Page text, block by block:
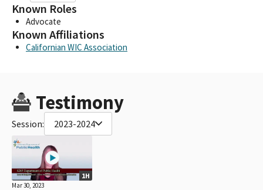
Known Roles
Advocate
Known Affiliations
Californian WIC Association
Testimony
Session: 2023-2024
1H
Mar 30, 2023